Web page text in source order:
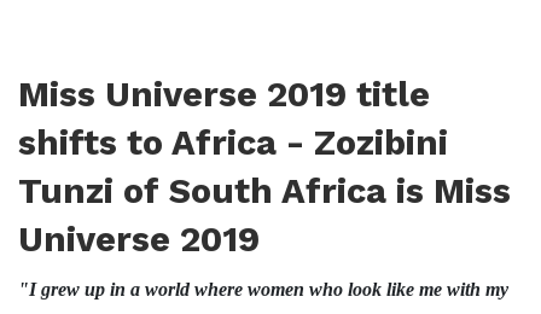
Miss Universe 2019 title
shifts to Africa - Zozibini
Tunzi of South Africa is Miss
Universe 2019
"I grew up in a world where women who look like me with my